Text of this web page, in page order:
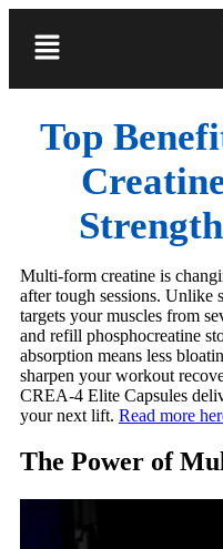
Top
Multi-form creatine is
after tough sessions. Unlike
targets your muscles from
and refill phosphocreatine
absorption means less
sharpen your workout
CREA-4 Elite Capsules
your next lift. Read more
The Power of